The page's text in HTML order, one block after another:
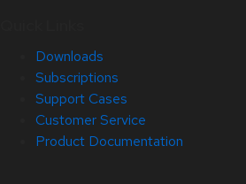
Downloads
Subscriptions
Support Cases
Customer Service
Product Documentation